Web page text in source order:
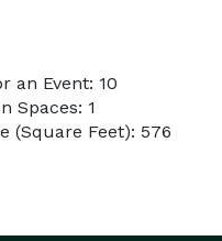
an Event: 10
Spaces: 1
(Square Feet): 576